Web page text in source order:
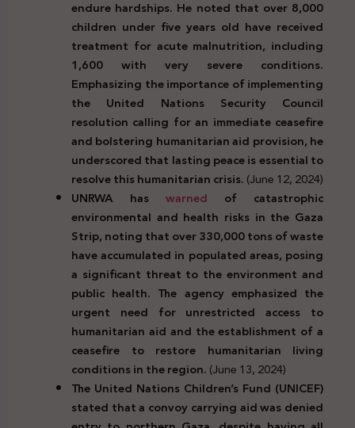
endure hardships. He noted that over 8,000
children under five years old have received
treatment for acute malnutrition, including
1,600 with very severe conditions.
Emphasizing the importance of implementing
the United Nations Security Council
resolution calling for an immediate ceasefire
and bolstering humanitarian aid provision, he
underscored that lasting peace is essential to
resolve this humanitarian crisis.(June 12, 2024)
UNRWA has warned of catastrophic
environmental and health risks in the Gaza
Strip, noting that over 330,000 tons of waste
have accumulated in populated areas, posing
a significant threat to the environment and
public health. The agency emphasized the
urgent need for unrestricted access to
humanitarian aid and the establishment of a
ceasefire to restore humanitarian living
conditions in the region.(June 13, 2024)
The United Nations Children’s Fund (UNICEF)
stated that a convoy carrying aid was denied